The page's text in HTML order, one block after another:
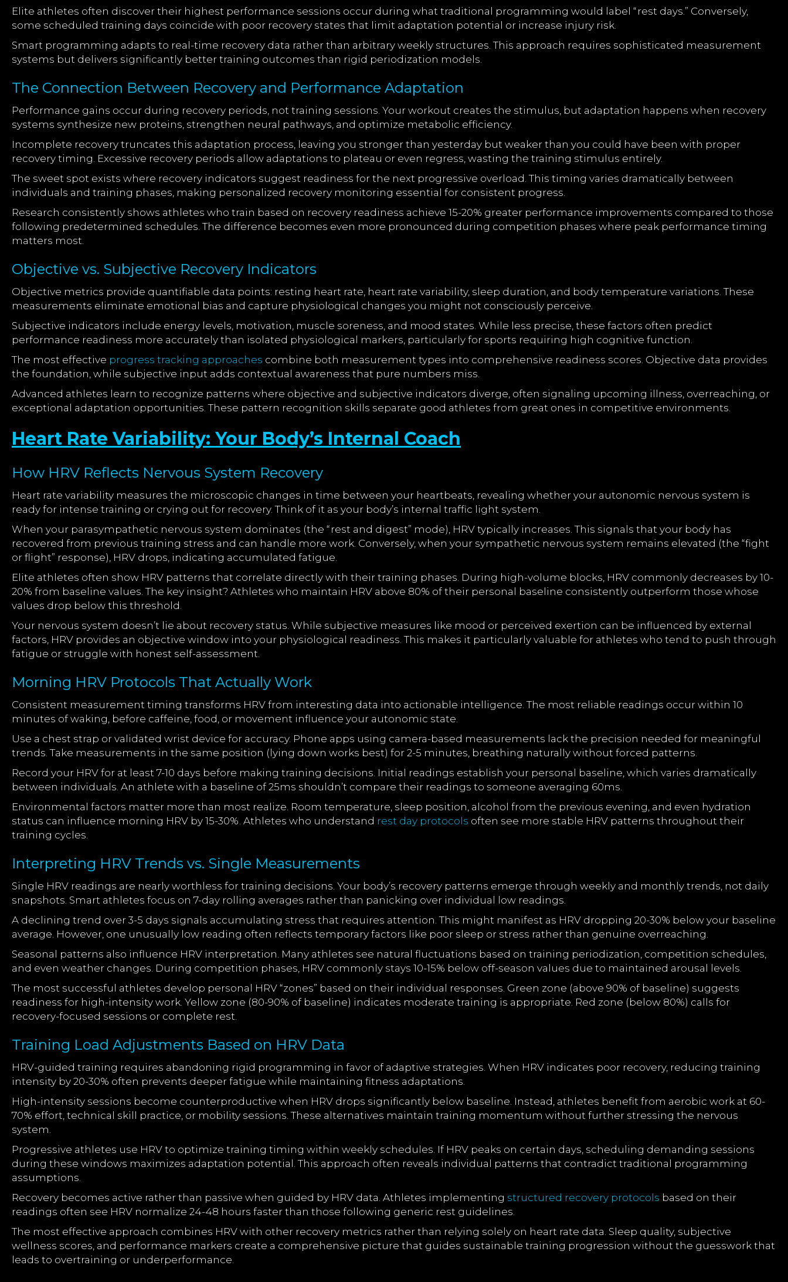
Elite athletes often discover their highest performance sessions occur during what traditional programming would label “rest days.” Conversely,
some scheduled training days coincide with poor recovery states that limit adaptation potential or increase injury risk.
Smart programming adapts to real-time recovery data rather than arbitrary weekly structures. This approach requires sophisticated measurement
systems but delivers significantly better training outcomes than rigid periodization models.
The Connection Between Recovery and Performance Adaptation
Performance gains occur during recovery periods, not training sessions. Your workout creates the stimulus, but adaptation happens when recovery
systems synthesize new proteins, strengthen neural pathways, and optimize metabolic efficiency.
Incomplete recovery truncates this adaptation process, leaving you stronger than yesterday but weaker than you could have been with proper
recovery timing. Excessive recovery periods allow adaptations to plateau or even regress, wasting the training stimulus entirely.
The sweet spot exists where recovery indicators suggest readiness for the next progressive overload. This timing varies dramatically between
individuals and training phases, making personalized recovery monitoring essential for consistent progress.
Research consistently shows athletes who train based on recovery readiness achieve 15-20% greater performance improvements compared to those
following predetermined schedules. The difference becomes even more pronounced during competition phases where peak performance timing
matters most.
Objective vs. Subjective Recovery Indicators
Objective metrics provide quantifiable data points: resting heart rate, heart rate variability, sleep duration, and body temperature variations. These
measurements eliminate emotional bias and capture physiological changes you might not consciously perceive.
Subjective indicators include energy levels, motivation, muscle soreness, and mood states. While less precise, these factors often predict
performance readiness more accurately than isolated physiological markers, particularly for sports requiring high cognitive function.
The most effective progress tracking approaches combine both measurement types into comprehensive readiness scores. Objective data provides
the foundation, while subjective input adds contextual awareness that pure numbers miss.
Advanced athletes learn to recognize patterns where objective and subjective indicators diverge, often signaling upcoming illness, overreaching, or
exceptional adaptation opportunities. These pattern recognition skills separate good athletes from great ones in competitive environments.
Heart Rate Variability: Your Body’s Internal Coach
How HRV Reflects Nervous System Recovery
Heart rate variability measures the microscopic changes in time between your heartbeats, revealing whether your autonomic nervous system is
ready for intense training or crying out for recovery. Think of it as your body’s internal traffic light system.
When your parasympathetic nervous system dominates (the “rest and digest” mode), HRV typically increases. This signals that your body has
recovered from previous training stress and can handle more work. Conversely, when your sympathetic nervous system remains elevated (the “fight
or flight” response), HRV drops, indicating accumulated fatigue.
Elite athletes often show HRV patterns that correlate directly with their training phases. During high-volume blocks, HRV commonly decreases by 10-
20% from baseline values. The key insight? Athletes who maintain HRV above 80% of their personal baseline consistently outperform those whose
values drop below this threshold.
Your nervous system doesn’t lie about recovery status. While subjective measures like mood or perceived exertion can be influenced by external
factors, HRV provides an objective window into your physiological readiness. This makes it particularly valuable for athletes who tend to push through
fatigue or struggle with honest self-assessment.
Morning HRV Protocols That Actually Work
Consistent measurement timing transforms HRV from interesting data into actionable intelligence. The most reliable readings occur within 10
minutes of waking, before caffeine, food, or movement influence your autonomic state.
Use a chest strap or validated wrist device for accuracy. Phone apps using camera-based measurements lack the precision needed for meaningful
trends. Take measurements in the same position (lying down works best) for 2-5 minutes, breathing naturally without forced patterns.
Record your HRV for at least 7-10 days before making training decisions. Initial readings establish your personal baseline, which varies dramatically
between individuals. An athlete with a baseline of 25ms shouldn’t compare their readings to someone averaging 60ms.
Environmental factors matter more than most realize. Room temperature, sleep position, alcohol from the previous evening, and even hydration
status can influence morning HRV by 15-30%. Athletes who understand rest day protocols often see more stable HRV patterns throughout their
training cycles.
Interpreting HRV Trends vs. Single Measurements
Single HRV readings are nearly worthless for training decisions. Your body’s recovery patterns emerge through weekly and monthly trends, not daily
snapshots. Smart athletes focus on 7-day rolling averages rather than panicking over individual low readings.
A declining trend over 3-5 days signals accumulating stress that requires attention. This might manifest as HRV dropping 20-30% below your baseline
average. However, one unusually low reading often reflects temporary factors like poor sleep or stress rather than genuine overreaching.
Seasonal patterns also influence HRV interpretation. Many athletes see natural fluctuations based on training periodization, competition schedules,
and even weather changes. During competition phases, HRV commonly stays 10-15% below off-season values due to maintained arousal levels.
The most successful athletes develop personal HRV “zones” based on their individual responses. Green zone (above 90% of baseline) suggests
readiness for high-intensity work. Yellow zone (80-90% of baseline) indicates moderate training is appropriate. Red zone (below 80%) calls for
recovery-focused sessions or complete rest.
Training Load Adjustments Based on HRV Data
HRV-guided training requires abandoning rigid programming in favor of adaptive strategies. When HRV indicates poor recovery, reducing training
intensity by 20-30% often prevents deeper fatigue while maintaining fitness adaptations.
High-intensity sessions become counterproductive when HRV drops significantly below baseline. Instead, athletes benefit from aerobic work at 60-
70% effort, technical skill practice, or mobility sessions. These alternatives maintain training momentum without further stressing the nervous
system.
Progressive athletes use HRV to optimize training timing within weekly schedules. If HRV peaks on certain days, scheduling demanding sessions
during these windows maximizes adaptation potential. This approach often reveals individual patterns that contradict traditional programming
assumptions.
Recovery becomes active rather than passive when guided by HRV data. Athletes implementing structured recovery protocols based on their
readings often see HRV normalize 24-48 hours faster than those following generic rest guidelines.
The most effective approach combines HRV with other recovery metrics rather than relying solely on heart rate data. Sleep quality, subjective
wellness scores, and performance markers create a comprehensive picture that guides sustainable training progression without the guesswork that
leads to overtraining or underperformance.